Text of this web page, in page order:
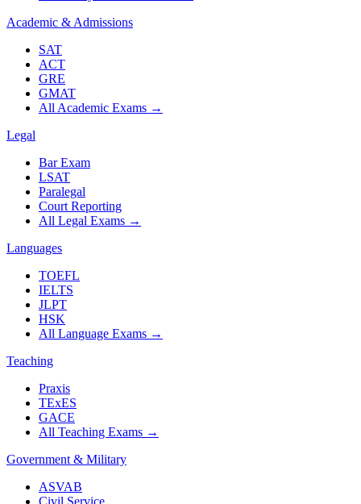
Academic & Admissions
SAT
ACT
GRE
GMAT
All Academic Exams →
Legal
Bar Exam
LSAT
Paralegal
Court Reporting
All Legal Exams →
Languages
TOEFL
IELTS
JLPT
HSK
All Language Exams →
Teaching
Praxis
TExES
GACE
All Teaching Exams →
Government & Military
ASVAB
Civil Service